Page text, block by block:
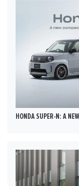
HONDA SUPER-N: A